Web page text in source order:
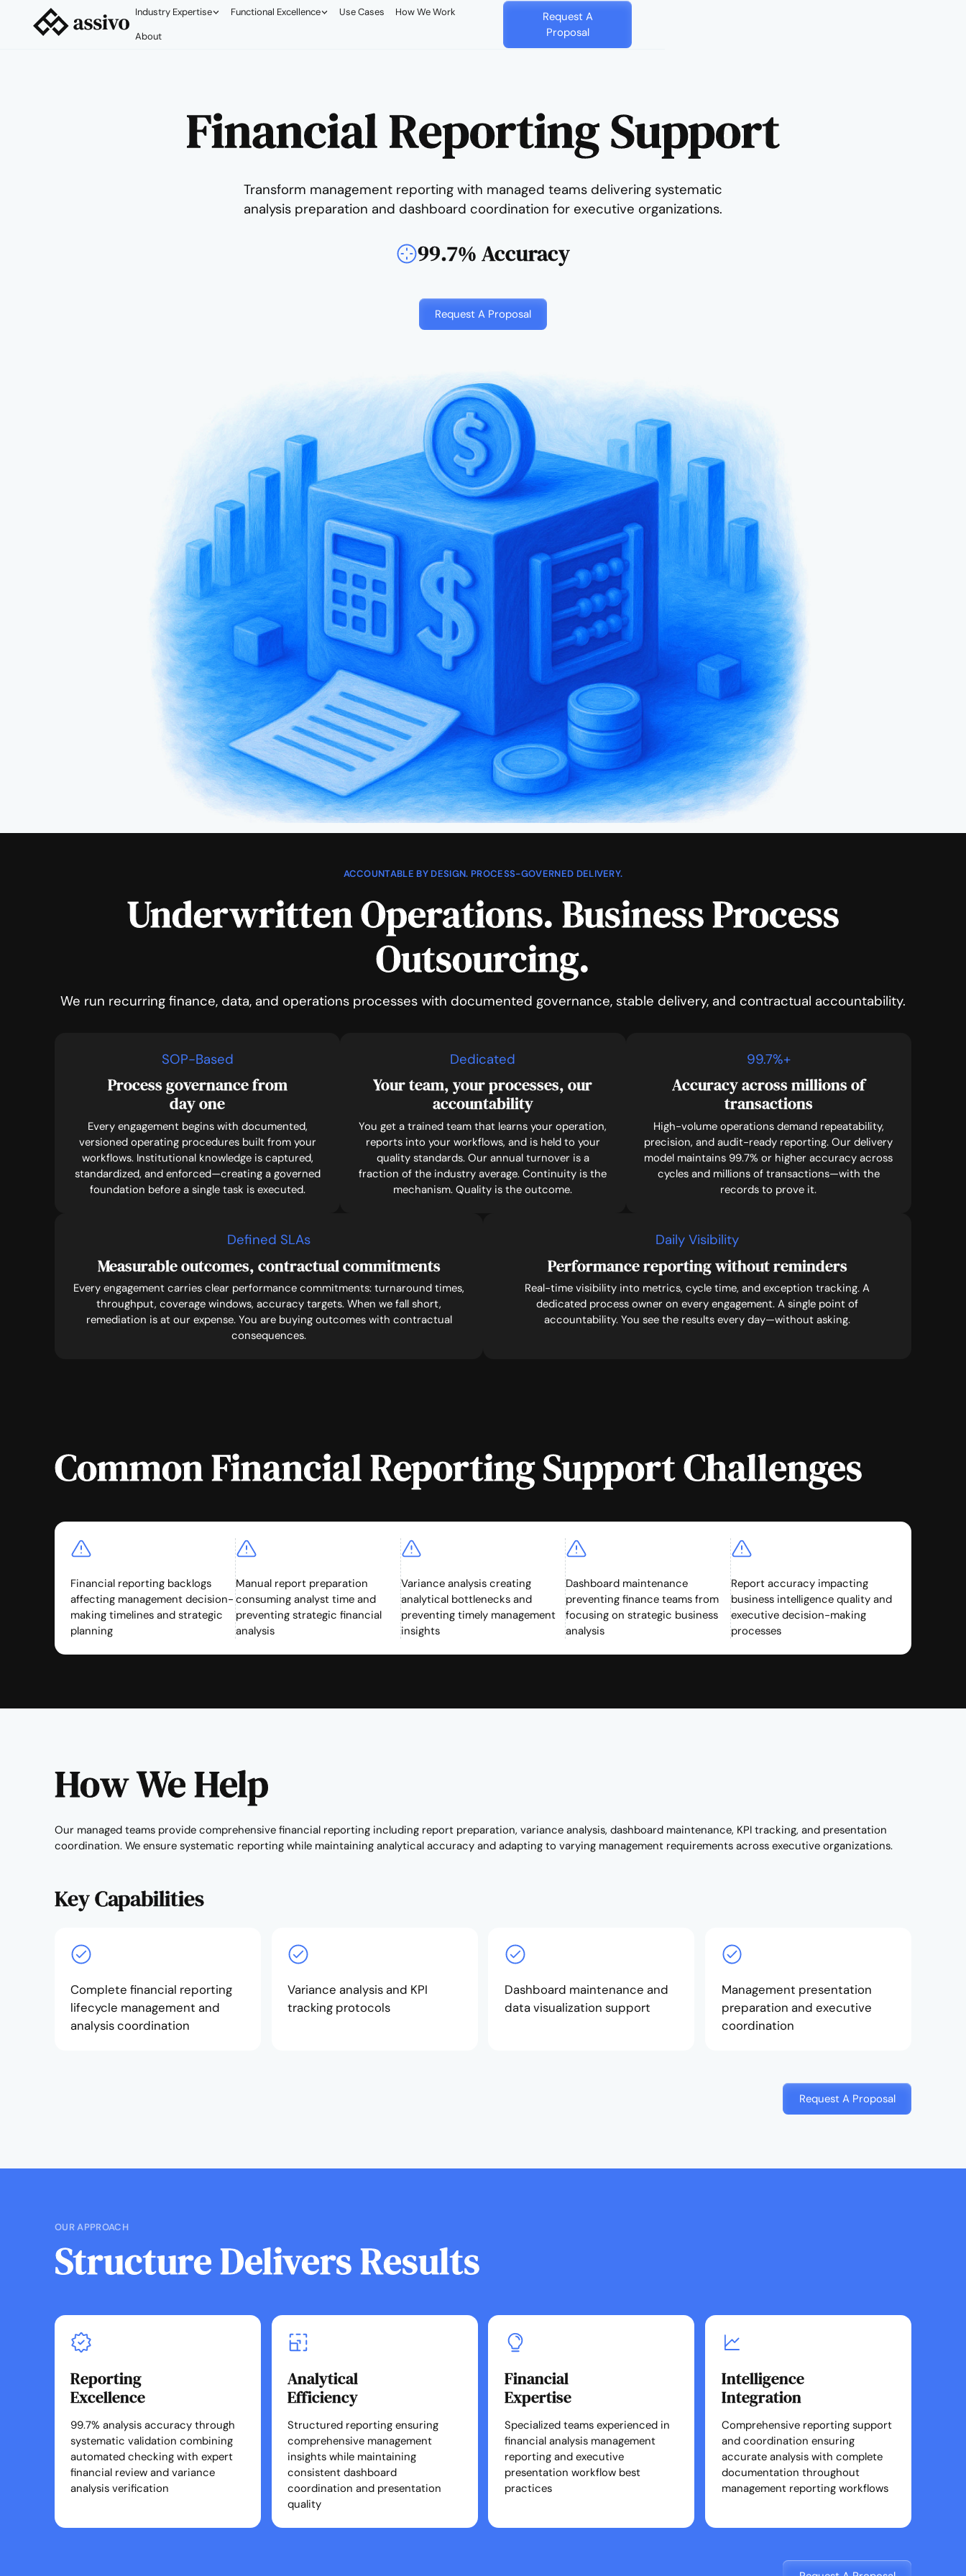
Industry Expertise Functional Excellence Use Cases
How We Work
About
Request A
Proposal
Financial Reporting Support
Transform management reporting with managed teams delivering systematic
analysis preparation and dashboard coordination for executive organizations.
99.7% Accuracy
Request A Proposal
ACCOUNTABLE BY DESIGN. PROCESS-GOVERNED DELIVERY.
Underwritten Operations. Business Process
Outsourcing.
We run recurring finance, data, and operations processes with documented governance, stable delivery, and contractual accountability.
SOP-Based
Process governance from
day one
Every engagement begins with documented,
versioned operating procedures built from your
workflows. Institutional knowledge is captured,
standardized, and enforced—creating a governed
foundation before a single task is executed.
Dedicated
Your team, your processes, our
accountability
You get a trained team that learns your operation,
reports into your workflows, and is held to your
quality standards. Our annual turnover is a
fraction of the industry average. Continuity is the
mechanism. Quality is the outcome.
99.7%+
Accuracy across millions of
transactions
High-volume operations demand repeatability,
precision, and audit-ready reporting. Our delivery
model maintains 99.7% or higher accuracy across
cycles and millions of transactions—with the
records to prove it.
Defined SLAs
Measurable outcomes, contractual commitments
Every engagement carries clear performance commitments: turnaround times,
throughput, coverage windows, accuracy targets. When we fall short,
remediation is at our expense. You are buying outcomes with contractual
consequences.
Daily Visibility
Performance reporting without reminders
Real-time visibility into metrics, cycle time, and exception tracking. A
dedicated process owner on every engagement. A single point of
accountability. You see the results every day—without asking.
Common Financial Reporting Support Challenges
Financial reporting backlogs
affecting management decision-
making timelines and strategic
planning
Manual report preparation
consuming analyst time and
preventing strategic financial
analysis
Variance analysis creating
analytical bottlenecks and
preventing timely management
insights
Dashboard maintenance
preventing finance teams from
focusing on strategic business
analysis
Report accuracy impacting
business intelligence quality and
executive decision-making
processes
How We Help
Our managed teams provide comprehensive financial reporting including report preparation, variance analysis, dashboard maintenance, KPI tracking, and presentation
coordination. We ensure systematic reporting while maintaining analytical accuracy and adapting to varying management requirements across executive organizations.
Key Capabilities
Complete financial reporting
lifecycle management and
analysis coordination
Variance analysis and KPI
tracking protocols
Dashboard maintenance and
data visualization support
Management presentation
preparation and executive
coordination
Request A Proposal
OUR APPROACH
Structure Delivers Results
Reporting
Excellence
99.7% analysis accuracy through
systematic validation combining
automated checking with expert
financial review and variance
analysis verification
Analytical
Efficiency
Structured reporting ensuring
comprehensive management
insights while maintaining
consistent dashboard
coordination and presentation
quality
Financial
Expertise
Specialized teams experienced in
financial analysis management
reporting and executive
presentation workflow best
practices
Intelligence
Integration
Comprehensive reporting support
and coordination ensuring
accurate analysis with complete
documentation throughout
management reporting workflows